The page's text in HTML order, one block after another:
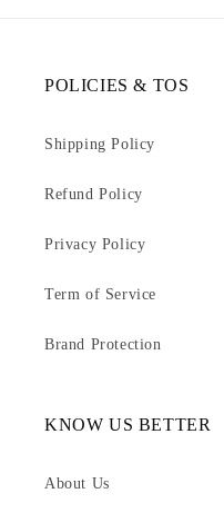
POLICIES & TOS
Shipping Policy
Refund Policy
Privacy Policy
Term of Service
Brand Protection
KNOW US BETTER
About Us